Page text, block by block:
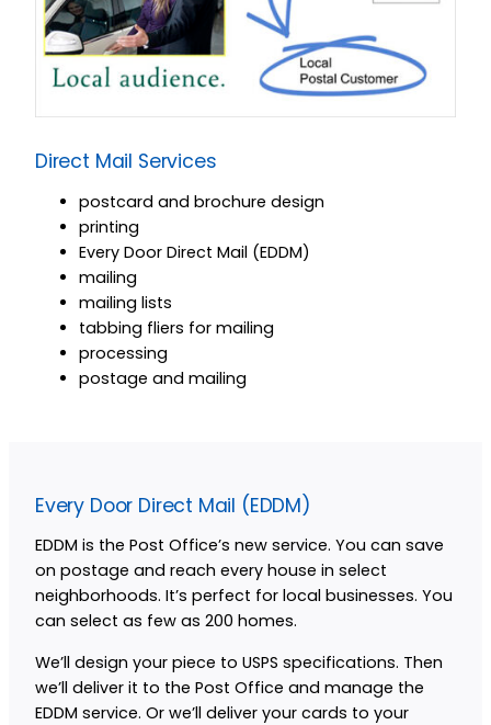
Direct Mail Services
postcard and brochure design
printing
Every Door Direct Mail (EDDM)
mailing
mailing lists
tabbing fliers for mailing
processing
postage and mailing
Every Door Direct Mail (EDDM)
EDDM is the Post Office’s new service. You can save
on postage and reach every house in select
neighborhoods. It’s perfect for local businesses. You
can select as few as 200 homes.
We’ll design your piece to USPS specifications. Then
we’ll deliver it to the Post Office and manage the
EDDM service. Or we’ll deliver your cards to your